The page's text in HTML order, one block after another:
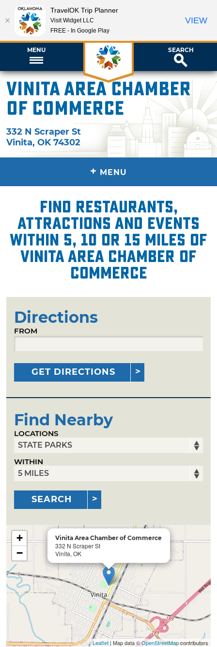
MENU SEARCH
Vinita Area Chamber
of Commerce
332 N Scraper St
Vinita,OK 74302
+ MENU
Find restaurants,
attractions and events
within 5, 10 or 15 miles of
Vinita Area Chamber of
Commerce
Directions
FROM
GET DIRECTIONS
Find Nearby
LOCATIONS
WITHIN
SEARCH
Vinita Area Chamber of Commerce
332 N Scraper St
Vinita, OK
+
−
Leaflet| Map data ©OpenStreetMapcontributors
TravelOK Trip Planner
Visit Widget LLC
FREE - In Google Play
VIEW